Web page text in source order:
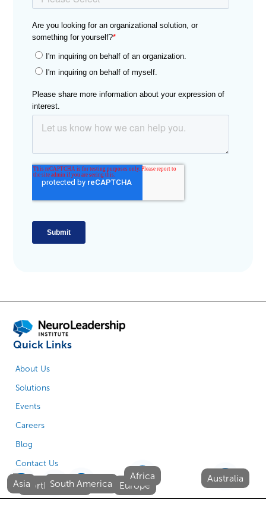
Quick Links
About Us
Solutions
Events
Careers
Blog
Contact Us
North America Europe
Asia South America
Africa Australia